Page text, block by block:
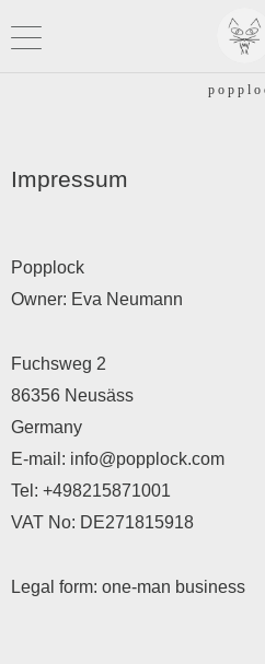
Impressum
Popplock
Owner: Eva Neumann
Fuchsweg 2
86356 Neusäss
Germany
E-mail: info@popplock.com
Tel: +498215871001
VAT No: DE271815918
Legal form: one-man business